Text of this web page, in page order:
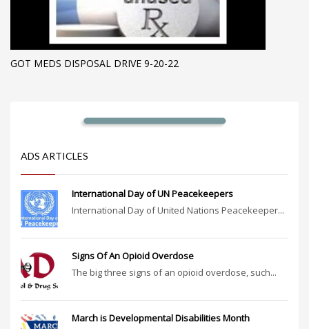
GOT MEDS DISPOSAL DRIVE 9-20-22
ADS ARTICLES
International Day of UN Peacekeepers
International Day of United Nations Peacekeeper...
Signs Of An Opioid Overdose
The big three signs of an opioid overdose, such...
March is Developmental Disabilities Month